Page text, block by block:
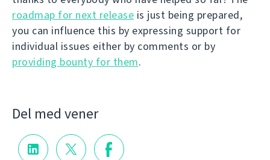
roadmap for next release is just being prepared,
you can influence this by expressing support for
individual issues either by comments or by
providing bounty for them.
Del med vener